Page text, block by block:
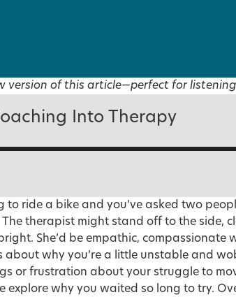
version of this article—perfect for
Into Therapy
to ride a bike and you’ve asked two
therapist might stand off to the side,
She’d be empathic, compassionate
about why you’re a little unstable and
or frustration about your struggle to
explore why you waited so long to try.